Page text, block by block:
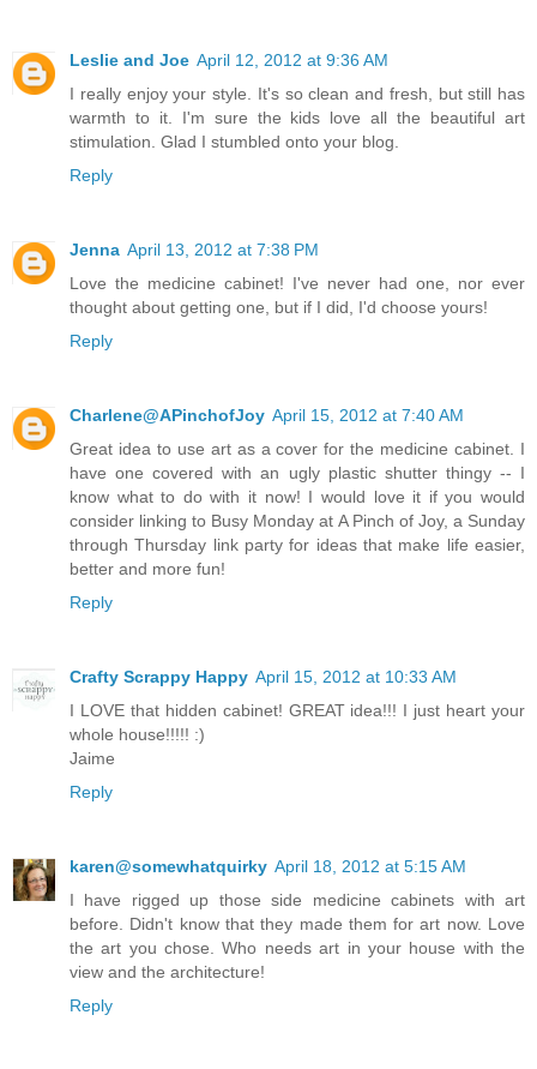
Leslie and Joe April 12, 2012 at 9:36 AM
I really enjoy your style. It's so clean and fresh, but still has
warmth to it. I'm sure the kids love all the beautiful art
stimulation. Glad I stumbled onto your blog.
Reply
Jenna April 13, 2012 at 7:38 PM
Love the medicine cabinet! I've never had one, nor ever
thought about getting one, but if I did, I'd choose yours!
Reply
Charlene@APinchofJoy April 15, 2012 at 7:40 AM
Great idea to use art as a cover for the medicine cabinet. I
have one covered with an ugly plastic shutter thingy -- I
know what to do with it now! I would love it if you would
consider linking to Busy Monday at A Pinch of Joy, a Sunday
through Thursday link party for ideas that make life easier,
better and more fun!
Reply
Crafty Scrappy Happy April 15, 2012 at 10:33 AM
I LOVE that hidden cabinet! GREAT idea!!! I just heart your
whole house!!!!! :)
Jaime
Reply
karen@somewhatquirky April 18, 2012 at 5:15 AM
I have rigged up those side medicine cabinets with art
before. Didn't know that they made them for art now. Love
the art you chose. Who needs art in your house with the
view and the architecture!
Reply